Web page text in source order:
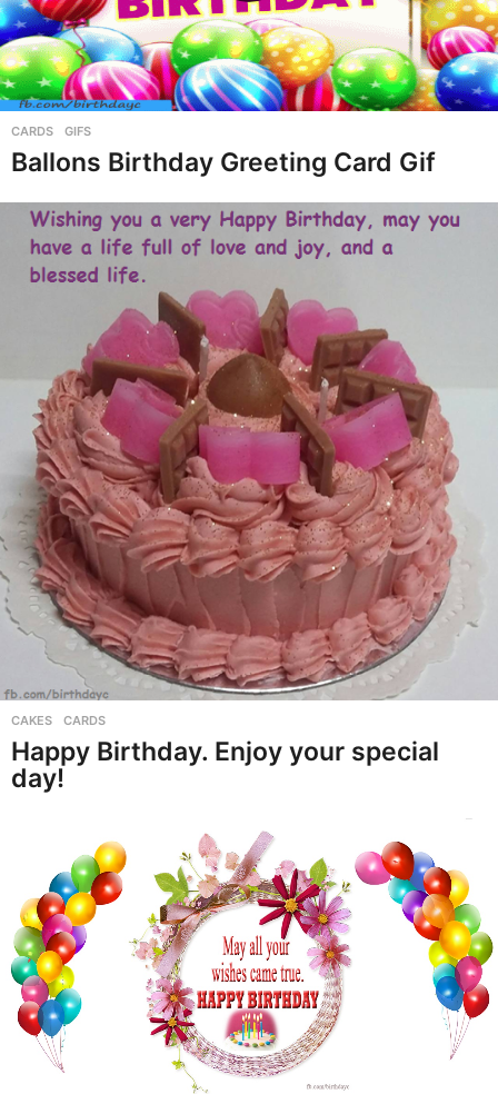
CARDS ,GIFS
Ballons Birthday Greeting Card Gif
CAKES ,CARDS
Happy Birthday. Enjoy your special
day!